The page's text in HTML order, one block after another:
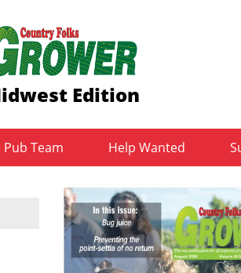
Edition
Pub Team Help Wanted